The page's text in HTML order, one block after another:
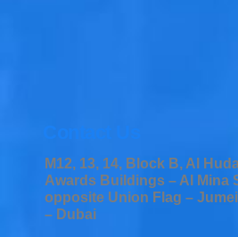
M12, 13, 14, Block B, Al
Awards Buildings – Al Mina
opposite Union Flag –
– Dubai